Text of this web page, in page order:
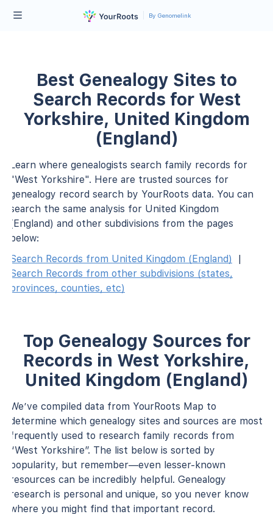
By Genomelink
Best Genealogy Sites to
Search Records for West
Yorkshire, United Kingdom
(England)
Learn where genealogists search family records for
"West Yorkshire". Here are trusted sources for
genealogy record search by YourRoots data. You can
search the same analysis for United Kingdom
(England) and other subdivisions from the pages
below:
Search Records from United Kingdom (England)
|
Search Records from other subdivisions (states,
provinces, counties, etc)
Top Genealogy Sources for
Records in West Yorkshire,
United Kingdom (England)
We’ve compiled data from YourRoots Map to
determine which genealogy sites and sources are most
frequently used to research family records from
“West Yorkshire”. The list below is sorted by
popularity, but remember—even lesser-known
resources can be incredibly helpful. Genealogy
research is personal and unique, so you never know
where you might find that important record.